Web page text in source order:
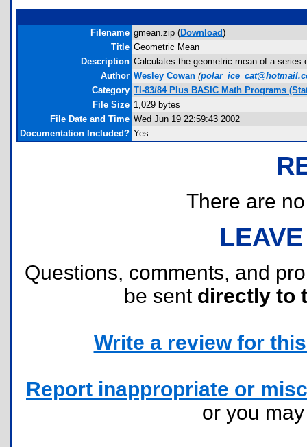
Filename gmean.zip (Download)
Title Geometric Mean
Description Calculates the geometric mean of a series
Author Wesley Cowan (
Category TI-83/84 Plus BASIC Math Programs
File Size 1,029 bytes
File Date and Time Wed Jun 19 22:59:43 2002
Documentation Included? Yes
There are
Questions, comments, and
be sent directly to
Write a review for
Report inappropriate or
or you